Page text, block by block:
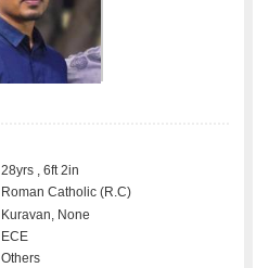
28yrs , 6ft 2in
Roman Catholic (R.C)
Kuravan, None
ECE
Others